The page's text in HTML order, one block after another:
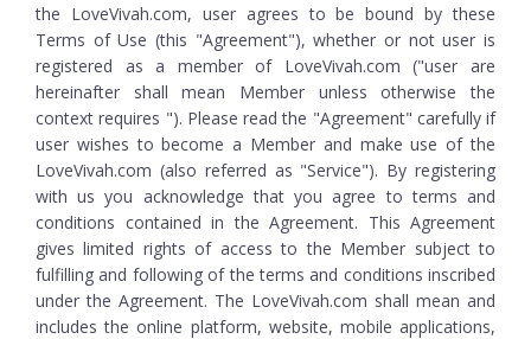
the LoveVivah.com, user agrees to be bound by these
Terms of Use (this "Agreement"), whether or not user is
registered as a member of LoveVivah.com ("user are
hereinafter shall mean Member unless otherwise the
context requires "). Please read the "Agreement" carefully if
user wishes to become a Member and make use of the
LoveVivah.com (also referred as "Service"). By registering
with us you acknowledge that you agree to terms and
conditions contained in the Agreement. This Agreement
gives limited rights of access to the Member subject to
fulfilling and following of the terms and conditions inscribed
under the Agreement. The LoveVivah.com shall mean and
includes the online platform, website, mobile applications,